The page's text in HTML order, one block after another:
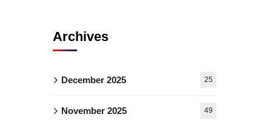
Archives
December 2025 25
November 2025 49